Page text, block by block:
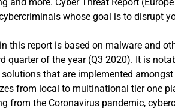
and more. Cyber Threat Report
whose goal is to disrupt
this report is based on malware and
quarter of the year (Q3 2020). It is
that are implemented
from local to multinational tier one
from the Coronavirus pandemic,